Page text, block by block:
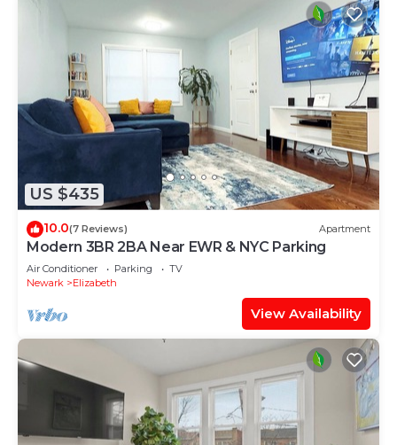
US $435
10.0(7 Reviews) Apartment
Modern 3BR 2BA Near EWR & NYC Parking
Air Conditioner Parking
TV
Newark
Elizabeth
View Availability